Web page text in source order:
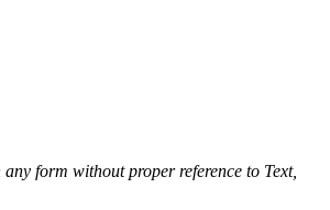
form without proper reference to Text,